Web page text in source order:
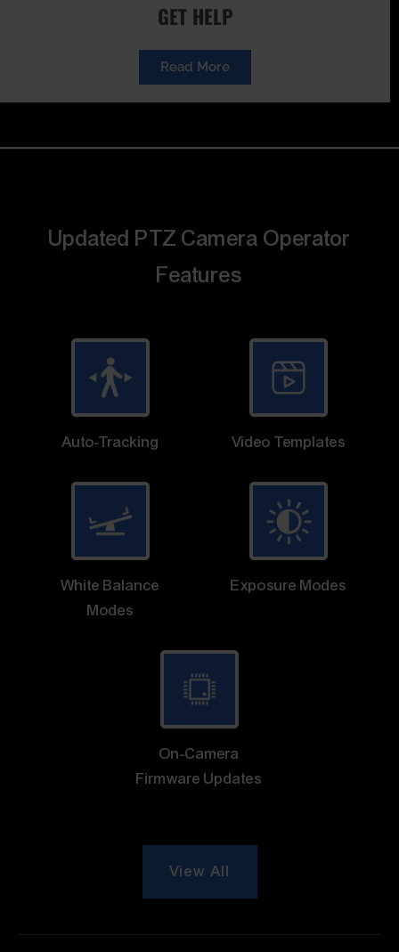
GET HELP
Read More
Updated PTZ Camera Operator
Features
Auto-Tracking Video Templates
White Balance
Modes
Exposure Modes
On-Camera
Firmware Updates
View All